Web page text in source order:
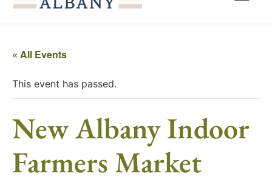
« All Events
This event has passed.
New Albany Indoor
Farmers Market